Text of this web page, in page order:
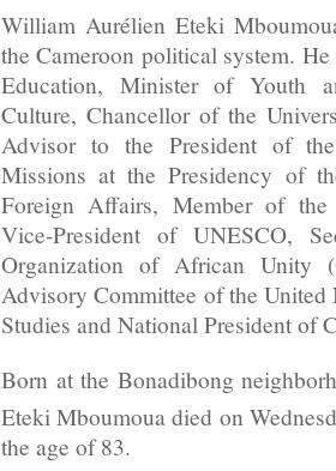
William Aurélien Eteki
the Cameroon political system.
Education, Minister of Youth
Culture, Chancellor of the
Advisor to the President of
Missions at the Presidency of
Foreign Affairs, Member of
Vice-President of UNESCO,
Organization of African Unity
Advisory Committee of the United
Studies and National President of
Born at the Bonadibong
Eteki Mboumoua died on
the age of 83.